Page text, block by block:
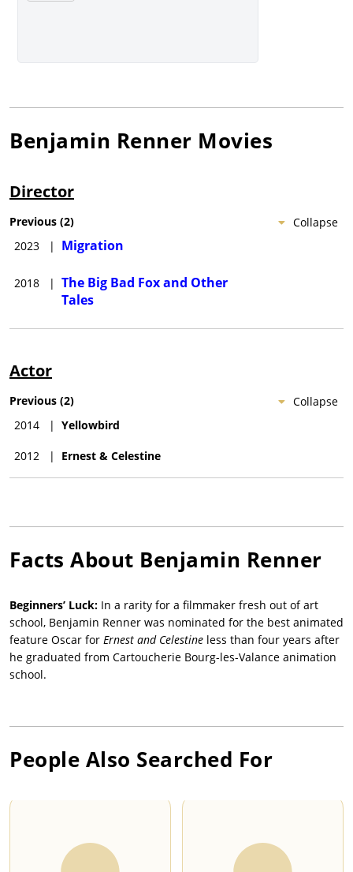
Benjamin Renner Movies
Director
Collapse
Previous (2)
2023
| Migration
2018 | The Big Bad Fox and Other
Tales
Actor
Collapse
Previous (2)
2014
| Yellowbird
2012 | Ernest & Celestine
Facts About Benjamin Renner
Beginners’ Luck: In a rarity for a filmmaker fresh out of art
school, Benjamin Renner was nominated for the best animated
feature Oscar for Ernest and Celestine less than four years after
he graduated from Cartoucherie Bourg-les-Valance animation
school.
People Also Searched For